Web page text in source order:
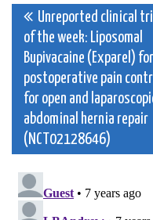
Post
navigation
Unreported clinical
of the week: Liposomal
Bupivacaine (Exparel) for
postoperative pain
for open and
abdominal hernia repair
(NCT02128646)